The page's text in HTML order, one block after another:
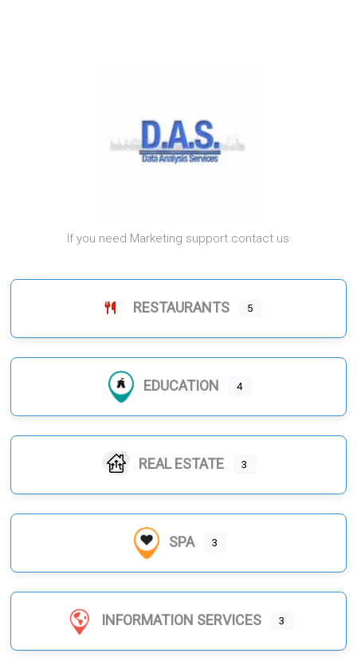
If you need Marketing support contact us
RESTAURANTS 5
EDUCATION 4
REAL ESTATE 3
SPA 3
INFORMATION SERVICES 3